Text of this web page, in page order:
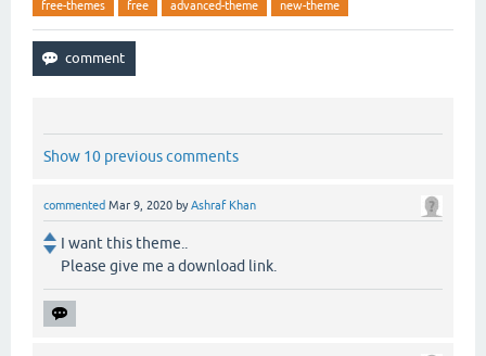
free-themes free advanced-theme new-theme
Show 10 previous comments
commented Mar 9, 2020 byAshraf Khan
I want this theme..
Please give me a download link.